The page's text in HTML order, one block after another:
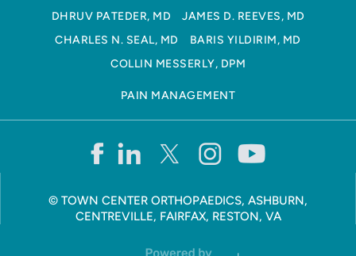
DHRUV PATEDER, MD
JAMES D. REEVES, MD
CHARLES N. SEAL, MD
BARIS YILDIRIM, MD
COLLIN MESSERLY, DPM
PAIN MANAGEMENT
© TOWN CENTER ORTHOPAEDICS, ASHBURN,
CENTREVILLE, FAIRFAX, RESTON, VA